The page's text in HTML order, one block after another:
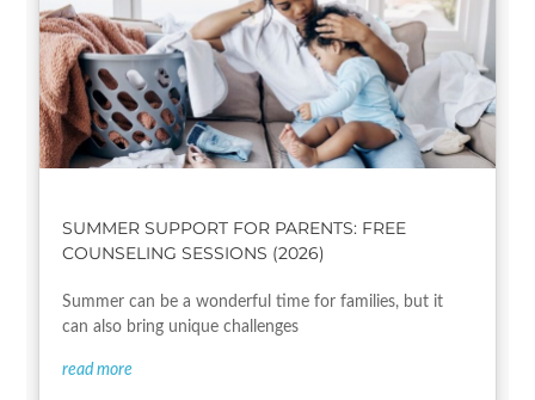
SUMMER SUPPORT FOR PARENTS: FREE
COUNSELING SESSIONS (2026)
Summer can be a wonderful time for families, but it
can also bring unique challenges
read more